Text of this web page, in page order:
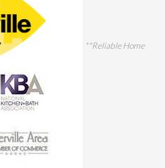
**Reliable Home